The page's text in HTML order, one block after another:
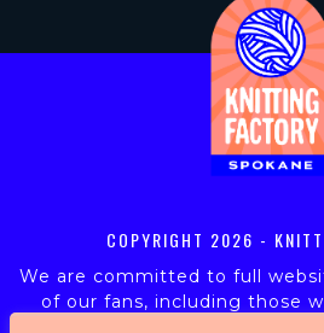
COPYRIGHT 2026 -
We are committed to full
of our fans, including those